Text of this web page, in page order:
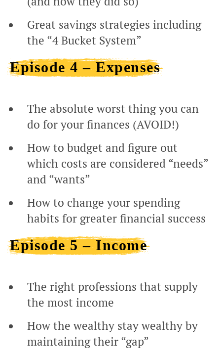
Great savings strategies including
the “4 Bucket System”
Episode 4 – Expenses
The absolute worst thing you can
do for your finances (AVOID!)
How to budget and figure out
which costs are considered “needs”
and “wants”
How to change your spending
habits for greater financial success
Episode 5 – Income
The right professions that supply
the most income
How the wealthy stay wealthy by
maintaining their “gap”